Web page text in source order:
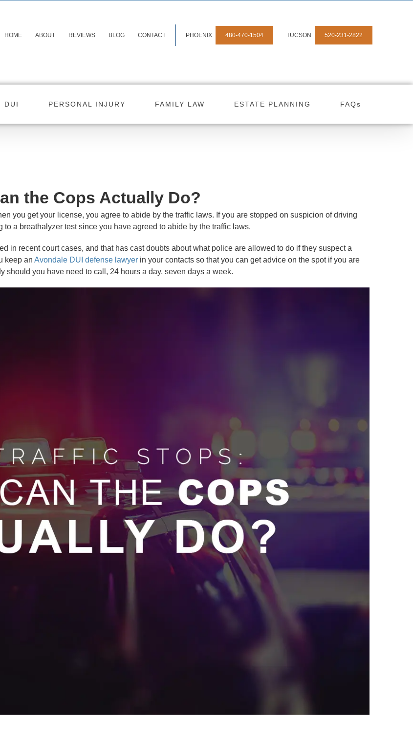
HOME ABOUT REVIEWS BLOG CONTACT PHOENIX 480-470-1504 TUCSON 520-231-2822
DUI PERSONAL INJURY FAMILY LAW ESTATE PLANNING FAQs
the Cops Actually Do?
you get your license, you agree to abide by the traffic laws. If you are stopped on suspicion of driving
to a breathalyzer test since you have agreed to abide by the traffic laws.
in recent court cases, and that has cast doubts about what police are allowed to do if they suspect a
keep an Avondale DUI defense lawyerin your contacts so that you can get advice on the spot if you are
should you have need to call, 24 hours a day, seven days a week.